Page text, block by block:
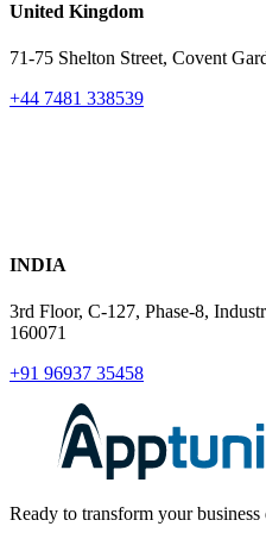
United Kingdom
71-75 Shelton Street, Covent
+44 7481 338539
INDIA
3rd Floor, C-127, Phase-8,
160071
+91 96937 35458
Ready to transform your